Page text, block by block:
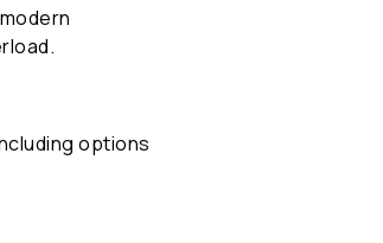
options